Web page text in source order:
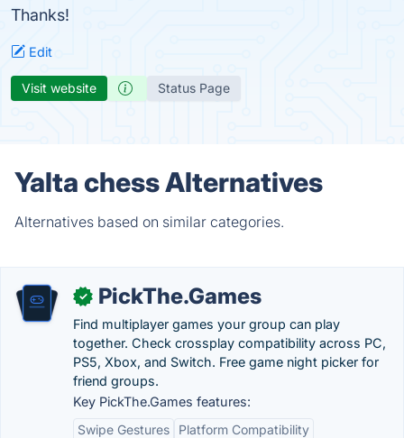
Thanks!
Edit
Visit website Status Page
Yalta chess Alternatives
Alternatives based on similar categories.
✓ PickThe.Games
Find multiplayer games your group can play
together. Check crossplay compatibility across PC,
PS5, Xbox, and Switch. Free game night picker for
friend groups.
Key PickThe.Games features:
Swipe Gestures
Platform Compatibility